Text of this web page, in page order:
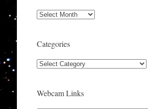
Archives
Categories
Categories
Webcam Links